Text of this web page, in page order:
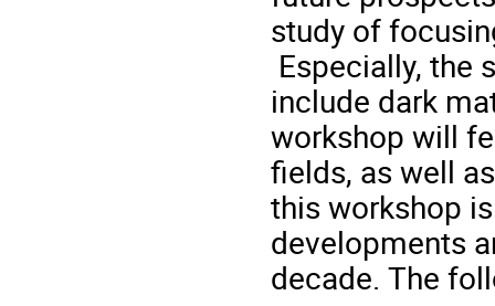
study of
Especially, the
include dark
workshop will
fields, as well
this workshop
developments
decade. The